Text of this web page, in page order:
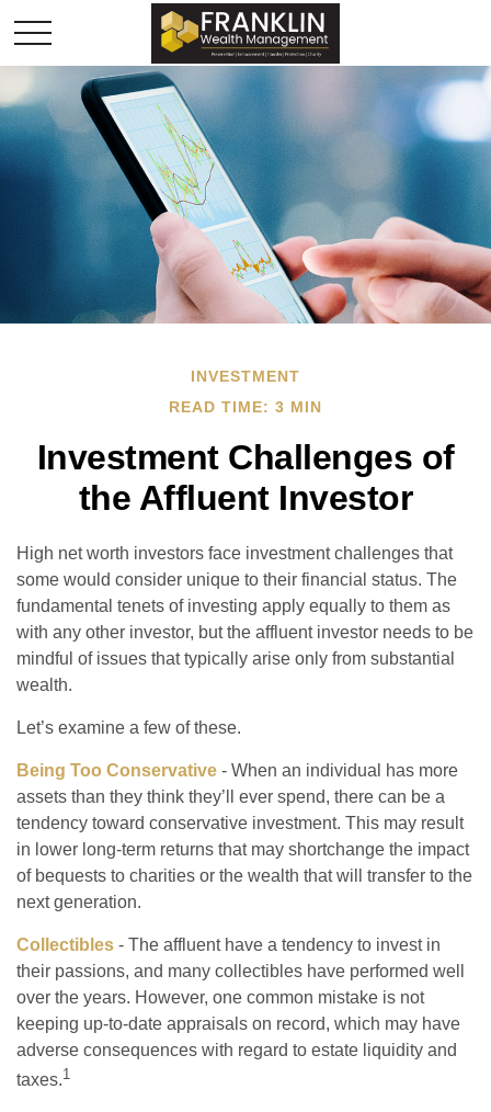
INVESTMENT
READ TIME: 3 MIN
Investment Challenges of
the Affluent Investor
High net worth investors face investment challenges that
some would consider unique to their financial status. The
fundamental tenets of investing apply equally to them as
with any other investor, but the affluent investor needs to be
mindful of issues that typically arise only from substantial
wealth.
Let’s examine a few of these.
Being Too Conservative - When an individual has more
assets than they think they’ll ever spend, there can be a
tendency toward conservative investment. This may result
in lower long-term returns that may shortchange the impact
of bequests to charities or the wealth that will transfer to the
next generation.
Collectibles - The affluent have a tendency to invest in
their passions, and many collectibles have performed well
over the years. However, one common mistake is not
keeping up-to-date appraisals on record, which may have
adverse consequences with regard to estate liquidity and
taxes.1